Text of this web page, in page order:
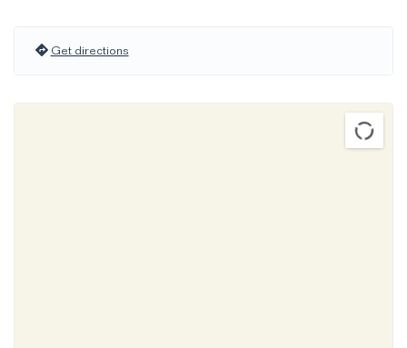
Get directions